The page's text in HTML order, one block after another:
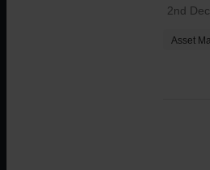
2nd
Asset
For technical